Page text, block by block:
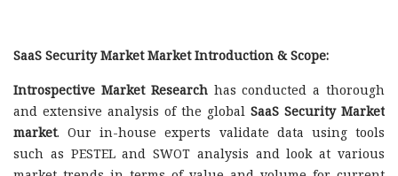
SaaS Security Market Market Introduction & Scope:
Introspective Market Researchhas conducted a thorough
and extensive analysis of the global SaaS Security Market
market. Our in-house experts validate data using tools
such as PESTEL and SWOT analysis and look at various